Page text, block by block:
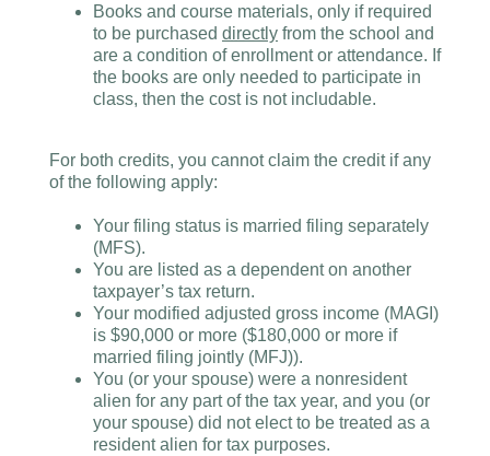
Books and course materials, only if required
to be purchased directly from the school and
are a condition of enrollment or attendance. If
the books are only needed to participate in
class, then the cost is not includable.
For both credits, you cannot claim the credit if any
of the following apply:
Your filing status is married filing separately
(MFS).
You are listed as a dependent on another
taxpayer’s tax return.
Your modified adjusted gross income (MAGI)
is $90,000 or more ($180,000 or more if
married filing jointly (MFJ)).
You (or your spouse) were a nonresident
alien for any part of the tax year, and you (or
your spouse) did not elect to be treated as a
resident alien for tax purposes.